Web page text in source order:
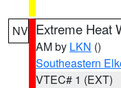
NV Extreme Heat
AM by LKN ()
Southeastern
VTEC# 1 (EXT)